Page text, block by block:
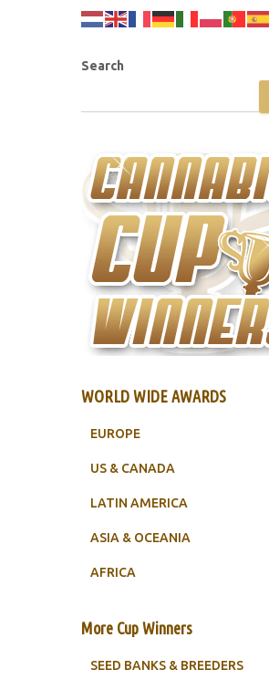
Search
WORLD WIDE AWARDS
EUROPE
US & CANADA
LATIN AMERICA
ASIA & OCEANIA
AFRICA
More Cup Winners
SEED BANKS & BREEDERS